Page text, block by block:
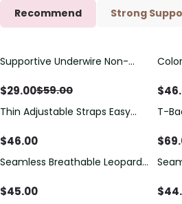
Recommend Strong
Save$30.00
Supportive Underwire Non-
$29.00$59.00
Save
$
Thin Adjustable Straps Easy
Bodysuit, Tummy Control Butt
$46.00
T-
$
Seamless Breathable Leopard
$45.00
Hip
$